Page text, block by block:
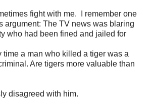
fight with me. I remember one
argument: The TV news was blaring
who had been fined and jailed for
time a man who killed a tiger was a
Are tigers more valuable than
disagreed with him.